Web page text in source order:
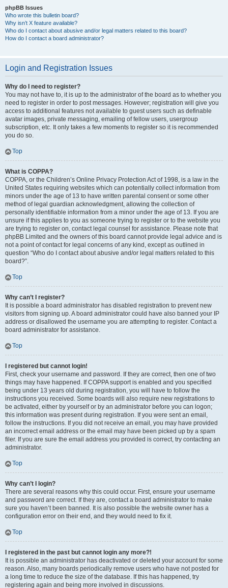
phpBB Issues
Who wrote this bulletin board?
Why isn’t X feature available?
Who do I contact about abusive and/or legal matters related to this board?
How do I contact a board administrator?
Login and Registration Issues
Why do I need to register?
You may not have to, it is up to the administrator of the board as to whether you
need to register in order to post messages. However; registration will give you
access to additional features not available to guest users such as definable
avatar images, private messaging, emailing of fellow users, usergroup
subscription, etc. It only takes a few moments to register so it is recommended
you do so.
Top
What is COPPA?
COPPA, or the Children’s Online Privacy Protection Act of 1998, is a law in the
United States requiring websites which can potentially collect information from
minors under the age of 13 to have written parental consent or some other
method of legal guardian acknowledgment, allowing the collection of
personally identifiable information from a minor under the age of 13. If you are
unsure if this applies to you as someone trying to register or to the website you
are trying to register on, contact legal counsel for assistance. Please note that
phpBB Limited and the owners of this board cannot provide legal advice and is
not a point of contact for legal concerns of any kind, except as outlined in
question “Who do I contact about abusive and/or legal matters related to this
board?”.
Top
Why can’t I register?
It is possible a board administrator has disabled registration to prevent new
visitors from signing up. A board administrator could have also banned your IP
address or disallowed the username you are attempting to register. Contact a
board administrator for assistance.
Top
I registered but cannot login!
First, check your username and password. If they are correct, then one of two
things may have happened. If COPPA support is enabled and you specified
being under 13 years old during registration, you will have to follow the
instructions you received. Some boards will also require new registrations to
be activated, either by yourself or by an administrator before you can logon;
this information was present during registration. If you were sent an email,
follow the instructions. If you did not receive an email, you may have provided
an incorrect email address or the email may have been picked up by a spam
filer. If you are sure the email address you provided is correct, try contacting an
administrator.
Top
Why can’t I login?
There are several reasons why this could occur. First, ensure your username
and password are correct. If they are, contact a board administrator to make
sure you haven’t been banned. It is also possible the website owner has a
configuration error on their end, and they would need to fix it.
Top
I registered in the past but cannot login any more?!
It is possible an administrator has deactivated or deleted your account for some
reason. Also, many boards periodically remove users who have not posted for
a long time to reduce the size of the database. If this has happened, try
registering again and being more involved in discussions.